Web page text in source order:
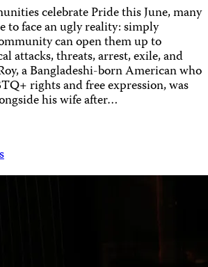
celebrate Pride this June, many
to face an ugly reality: simply
can open them up to
attacks, threats, arrest, exile, and
a Bangladeshi-born American who
rights and free expression, was
his wife after…